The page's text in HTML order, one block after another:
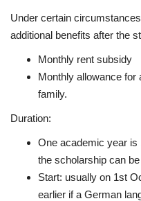
Under certain
additional benefits after the
Monthly rent subsidy
Monthly allowance
family.
Duration:
One academic year is
the scholarship can
Start: usually on 1st
earlier if a German